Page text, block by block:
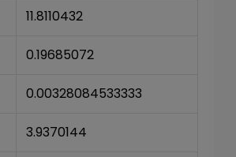
11.8110432
0.19685072
0.00328084533333
3.9370144